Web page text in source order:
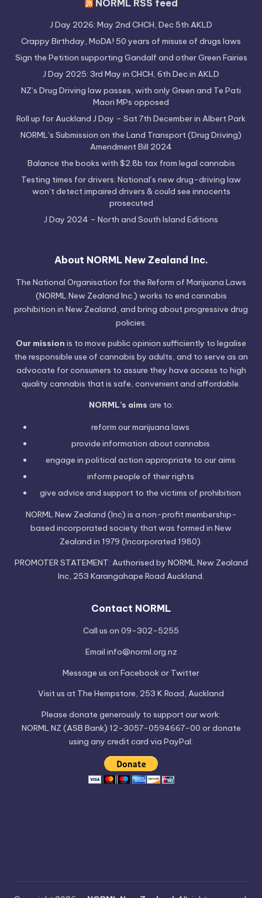
NORML RSS feed
J Day 2026: May 2nd CHCH, Dec 5th AKLD
Crappy Birthday, MoDA! 50 years of misuse of drugs laws
Sign the Petition supporting Gandalf and other Green Fairies
J Day 2025: 3rd May in CHCH, 6th Dec in AKLD
NZ’s Drug Driving law passes, with only Green and Te Pati
Maori MPs opposed
Roll up for Auckland J Day – Sat 7th December in Albert Park
NORML’s Submission on the Land Transport (Drug Driving)
Amendment Bill 2024
Balance the books with $2.8b tax from legal cannabis
Testing times for drivers: National’s new drug-driving law
won’t detect impaired drivers & could see innocents
prosecuted
J Day 2024 – North and South Island Editions
About NORML New Zealand Inc.
The National Organisation for the Reform of Marijuana Laws
(NORML New Zealand Inc.) works to end cannabis
prohibition in New Zealand, and bring about progressive drug
policies.
Our mission is to move public opinion sufficiently to legalise
the responsible use of cannabis by adults, and to serve as an
advocate for consumers to assure they have access to high
quality cannabis that is safe, convenient and affordable.
NORML’s aims are to:
reform our marijuana laws
provide information about cannabis
engage in political action appropriate to our aims
inform people of theirrights
give advice and support to the victims of prohibition
NORML New Zealand (Inc) is a non-profit membership-
based incorporated society that was formed in New
Zealand in 1979 (Incorporated 1980).
PROMOTER STATEMENT: Authorised by NORML New Zealand
Inc, 253 Karangahape Road Auckland.
Contact NORML
Call us on 09-302-5255
Email info@norml.org.nz
Message us on Facebookor Twitter
Visit us at The Hempstore, 253 K Road, Auckland
Please donate generously to support our work:
NORML NZ (ASB Bank) 12-3057-0594667-00 or donate
using any credit card via PayPal: